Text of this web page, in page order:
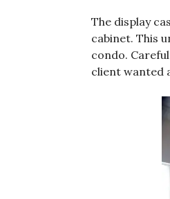
The display
cabinet. This
condo.
client wanted